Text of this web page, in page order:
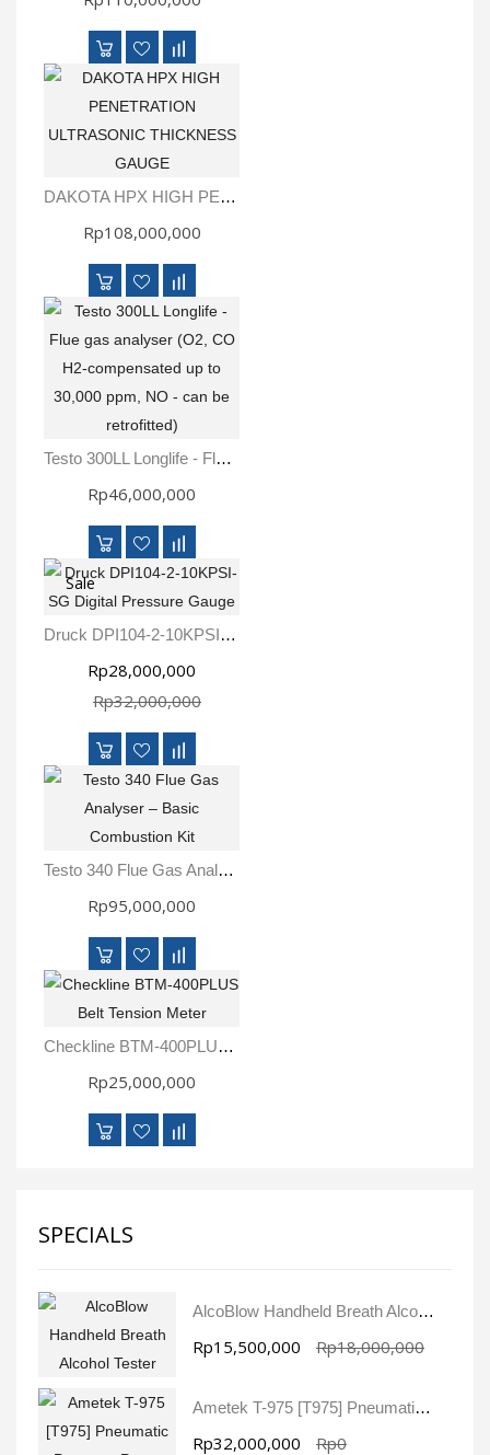
DAKOTA HPX HIGH PENETRATION ULTRASONIC THICKNESS GAUGE
Rp108,000,000
Testo 300LL Longlife - Flue Gas Analyser (O2, CO H2-Compensated Up To 30,000 Ppm, NO - Can Be Retrofitted)
Rp46,000,000
Sale
Druck DPI104-2-10KPSI-SG Digital Pressure Gauge
Rp28,000,000
Rp32,000,000
Testo 340 Flue Gas Analyser – Basic Combustion Kit
Rp95,000,000
Checkline BTM-400PLUS Belt Tension Meter
Rp25,000,000
SPECIALS
AlcoBlow Handheld Breath Alcohol Tester
Rp15,500,000 Rp18,000,000
Ametek T-975 [T975] Pneumatic Pressure Pump
Rp32,000,000 Rp0